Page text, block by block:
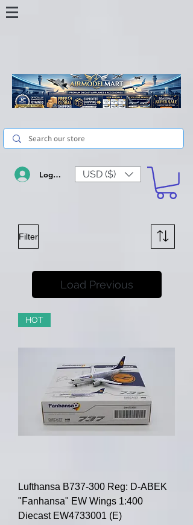
Log In USD ($)
Filter
Load Previous
HOT
Lufthansa B737-300 Reg: D-ABEK
"Fanhansa" EW Wings 1:400
Diecast EW4733001 (E)